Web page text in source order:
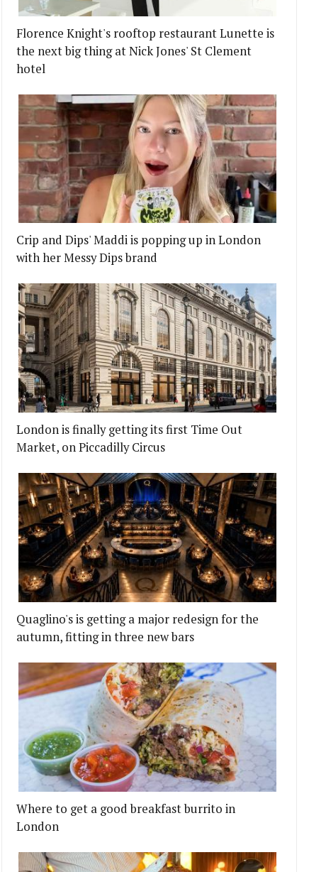
Florence Knight's rooftop restaurant Lunette is
the next big thing at Nick Jones' St Clement
hotel
Crip and Dips' Maddi is popping up in London
with her Messy Dips brand
London is finally getting its first Time Out
Market, on Piccadilly Circus
Quaglino's is getting a major redesign for the
autumn, fitting in three new bars
Where to get a good breakfast burrito in
London